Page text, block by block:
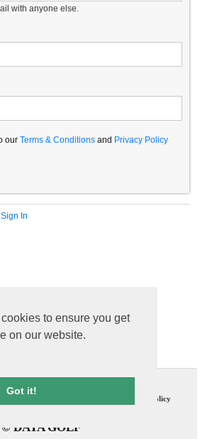
to ensure you get
on our website.
Got it!
with anyone else.
ourTerms & Conditions and Privacy Policy
Sign In
Privacy Policy
© DATA GOLF